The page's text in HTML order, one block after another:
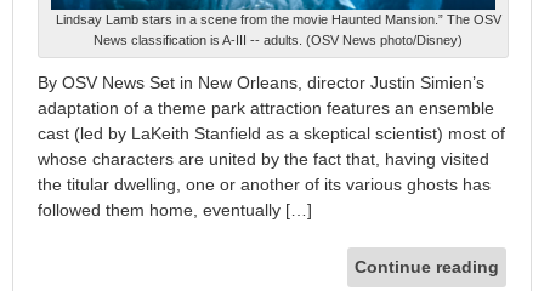
Lindsay Lamb stars in a scene from the movie Haunted Mansion.” The OSV
News classification is A-III -- adults. (OSV News photo/Disney)
By OSV News Set in New Orleans, director Justin Simien’s
adaptation of a theme park attraction features an ensemble
cast (led by LaKeith Stanfield as a skeptical scientist) most of
whose characters are united by the fact that, having visited
the titular dwelling, one or another of its various ghosts has
followed them home, eventually […]
Continue reading